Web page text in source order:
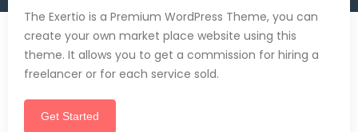
The Exertio is a Premium WordPress Theme, you can
create your own market place website using this
theme. It allows you to get a commission for hiring a
freelancer or for each service sold.
Get Started